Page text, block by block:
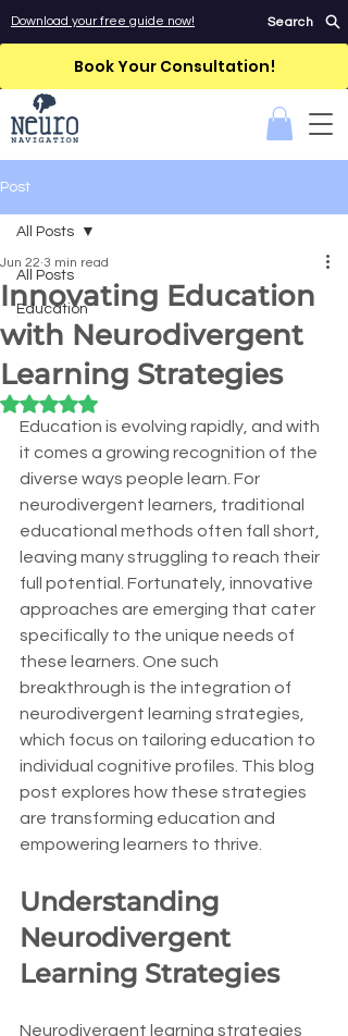
Download your free guide now! Search
Book Your Consultation!
Post
All Posts
Education
All Posts
Innovating Education
with Neurodivergent
Learning Strategies
Jun 22 3 min read
Rated NaN out of 5 stars.
Education is evolving rapidly, and with
it comes a growing recognition of the
diverse ways people learn. For
neurodivergent learners, traditional
educational methods often fall short,
leaving many struggling to reach their
full potential. Fortunately, innovative
approaches are emerging that cater
specifically to the unique needs of
these learners. One such
breakthrough is the integration of
neurodivergent learning strategies,
which focus on tailoring education to
individual cognitive profiles. This blog
post explores how these strategies
are transforming education and
empowering learners to thrive.
Understanding
Neurodivergent
Learning Strategies
Neurodivergent learning strategies